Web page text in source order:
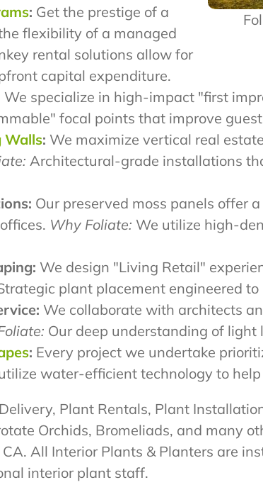
: Get the prestige of a
flexibility of a managed
rental solutions allow for
capital expenditure.
We specialize in high-impact "first
focal points that improve
Walls: We maximize vertical real
Architectural-grade installations
Our preserved moss panels offer
Why Foliate: We utilize high-
We design "Living Retail"
plant placement engineered
We collaborate with architects
Our deep understanding of
: Every project we undertake
water-efficient technology to
Plant Rentals, Plant
Orchids, Bromeliads, and many
All Interior Plants & Planters are
interior plant staff.